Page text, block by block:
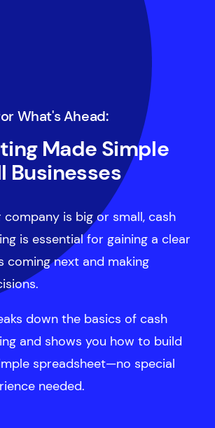
What's Ahead:
Made Simple
Businesses
is big or small, cash
is essential for gaining a clear
coming next and making
down the basics of cash
and shows you how to build
spreadsheet—no special
needed.